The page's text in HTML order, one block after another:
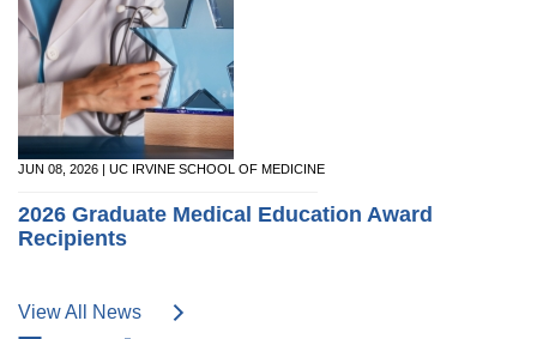
JUN 08, 2026 | UC IRVINE SCHOOL OF MEDICINE
2026 Graduate Medical Education Award
Recipients
View All News